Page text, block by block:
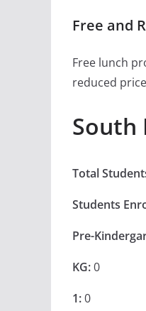
Free and
Free lunch
reduced
South
Total
Students
Pre-
KG:0
1:0